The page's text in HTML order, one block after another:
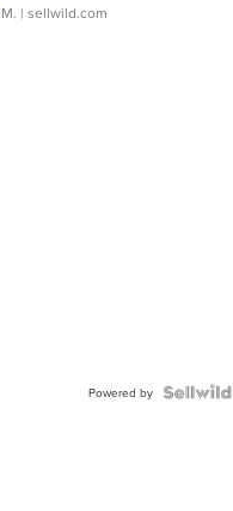
| sellwild.com
Powered by